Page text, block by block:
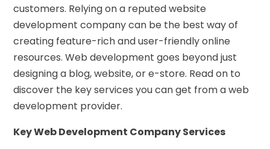
customers. Relying on a reputed website
development company can be the best way of
creating feature-rich and user-friendly online
resources. Web development goes beyond just
designing a blog, website, or e-store. Read on to
discover the key services you can get from a web
development provider.
Key Web Development Company Services